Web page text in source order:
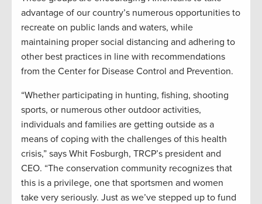
advantage of our country’s numerous opportunities to
recreate on public lands and waters, while
maintaining proper social distancing and adhering to
other best practices in line with recommendations
from the Center for Disease Control and Prevention.
“Whether participating in hunting, fishing, shooting
sports, or numerous other outdoor activities,
individuals and families are getting outside as a
means of coping with the challenges of this health
crisis,” says Whit Fosburgh, TRCP’s president and
CEO. “The conservation community recognizes that
this is a privilege, one that sportsmen and women
take very seriously. Just as we’ve stepped up to fund